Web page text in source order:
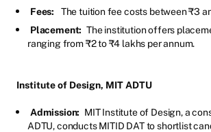
Fees:
The tuition fee costs between ₹3
Placement: The institution offers
ranging from ₹2 to ₹4 lakhs per annum.
Institute of Design, MIT ADTU
Admission: MIT Institute of Design, a
ADTU, conducts MITID DAT to shortlist